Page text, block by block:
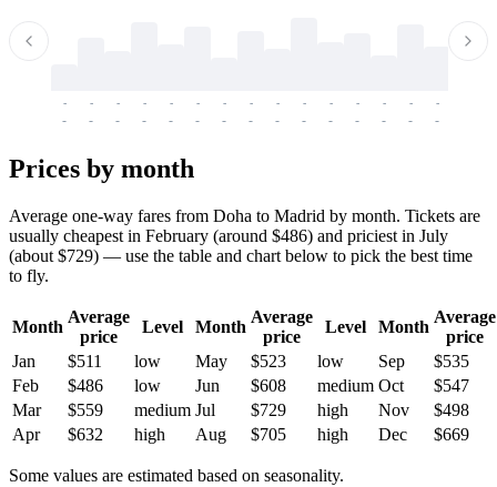
-
-
-
-
-
-
-
-
-
-
-
-
-
-
-
-
-
-
-
-
-
-
-
-
-
-
-
-
-
-
Prices by month
Average one-way fares from Doha to Madrid by month. Tickets are
usually cheapest in February (around $486) and priciest in July
(about $729) — use the table and chart below to pick the best time
to fly.
Month
Average
price
Level Month
Average
price
Level Month
Average
price
Jan
$511 low May $523 low Sep
$535
Feb
$486 low Jun $608 medium Oct
$547
Mar
$559 medium Jul $729 high Nov
$498
Apr
$632 high Aug $705 high Dec $669
Some values are estimated based on seasonality.